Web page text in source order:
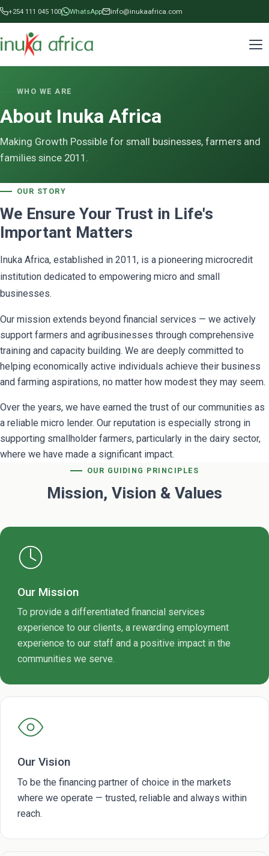
+254 111 045 100 WhatsApp info@inukaafrica.com
WHO WE ARE
About Inuka Africa
Making Growth Possible for small businesses, farmers and
families since 2011.
OUR STORY
We Ensure Your Trust in Life's
Important Matters
Inuka Africa, established in 2011, is a pioneering microcredit
institution dedicated to empowering micro and small
businesses.
Our mission extends beyond financial services — we actively
support farmers and agribusinesses through comprehensive
training and capacity building. We are deeply committed to
helping economically active individuals achieve their business
and farming aspirations, no matter how modest they may seem.
Over the years, we have earned the trust of our communities as
a reliable micro lender. Our reputation is especially strong in
supporting smallholder farmers, particularly in the dairy sector,
where we have made a significant impact.
OUR GUIDING PRINCIPLES
Mission, Vision & Values
Our Mission
To provide a differentiated financial services
experience to our clients, a rewarding employment
experience to our staff and a positive impact in the
communities we serve.
Our Vision
To be the financing partner of choice in the markets
where we operate — trusted, reliable and always within
reach.